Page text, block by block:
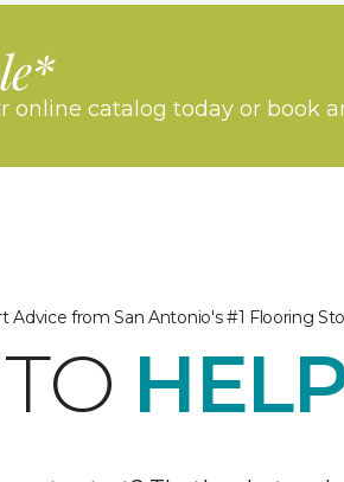
online catalog today or book
Advice from San Antonio's #1 Flooring